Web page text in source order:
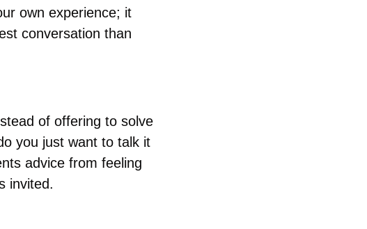
own experience; it
conversation than
of offering to solve
you just want to talk it
advice from feeling
invited.